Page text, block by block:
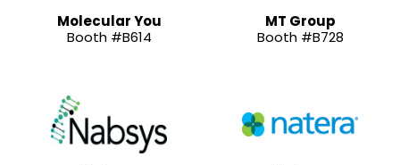
Molecular You
Booth #B614
MT Group
Booth #B728